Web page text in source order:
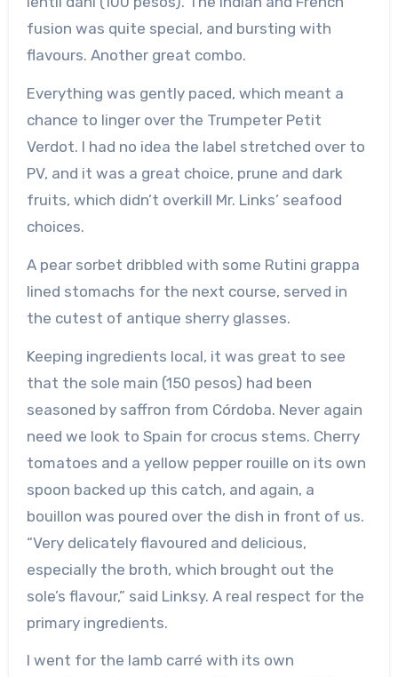
fusion was quite special, and bursting with
flavours. Another great combo.
Everything was gently paced, which meant a
chance to linger over the Trumpeter Petit
Verdot. I had no idea the label stretched over to
PV, and it was a great choice, prune and dark
fruits, which didn’t overkill Mr. Links’ seafood
choices.
A pear sorbet dribbled with some Rutini grappa
lined stomachs for the next course, served in
the cutest of antique sherry glasses.
Keeping ingredients local, it was great to see
that the sole main (150 pesos) had been
seasoned by saffron from Córdoba. Never again
need we look to Spain for crocus stems. Cherry
tomatoes and a yellow pepper rouille on its own
spoon backed up this catch, and again, a
bouillon was poured over the dish in front of us.
“Very delicately flavoured and delicious,
especially the broth, which brought out the
sole’s flavour,” said Linksy. A real respect for the
primary ingredients.
I went for the lamb carré with its own